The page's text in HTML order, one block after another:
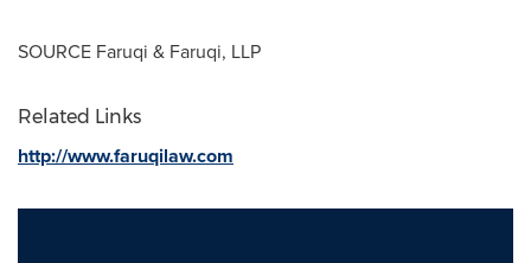
SOURCE Faruqi & Faruqi, LLP
Related Links
http://www.faruqilaw.com